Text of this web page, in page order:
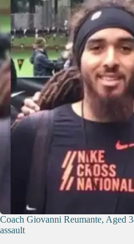
Coach Giovanni Reumante, Aged
assault